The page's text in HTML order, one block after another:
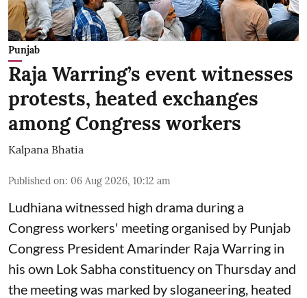
Punjab
Raja Warring’s event witnesses
protests, heated exchanges
among Congress workers
Kalpana Bhatia
Published on: 06 Aug 2026, 10:12 am
Ludhiana witnessed high drama during a
Congress workers' meeting organised by Punjab
Congress President Amarinder Raja Warring in
his own Lok Sabha constituency on Thursday and
the meeting was marked by sloganeering, heated